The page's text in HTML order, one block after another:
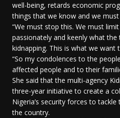
well-being, retards economic
things that we know and we
“We must stop this. We must
passionately and keenly what
kidnapping. This is what we want
“So my condolences to the
affected people and to their
She said that the multi-agency
three-year initiative to create a
Nigeria’s security forces to
the country.